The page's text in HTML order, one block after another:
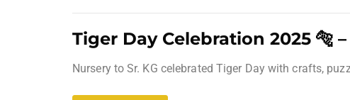
Tiger Day Celebration 2025 🐅
Nursery to Sr. KG celebrated Tiger Day with crafts,